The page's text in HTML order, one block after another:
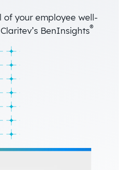
your employee well-
BenInsights®